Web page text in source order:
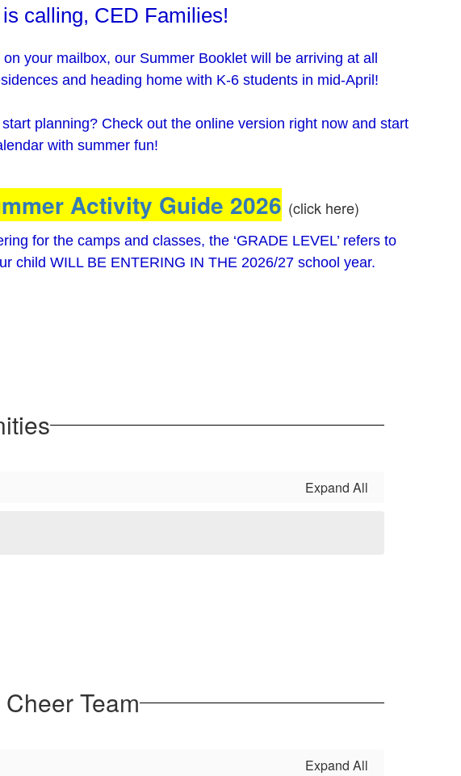
calling, CED Families!
your mailbox, our Summer Booklet will be arriving at all
and heading home with K-6 students in mid-April!
start planning? Check out the online version right now and start
with summer fun!
Activity Guide 2026 (click here)
for the camps and classes, the ‘GRADE LEVEL’ refers to
child WILL BE ENTERING IN THE 2026/27 school year.
Expand All
Team
Expand All